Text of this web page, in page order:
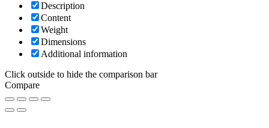
Description
Content
Weight
Dimensions
Additional information
Click outside to hide the comparison bar
Compare